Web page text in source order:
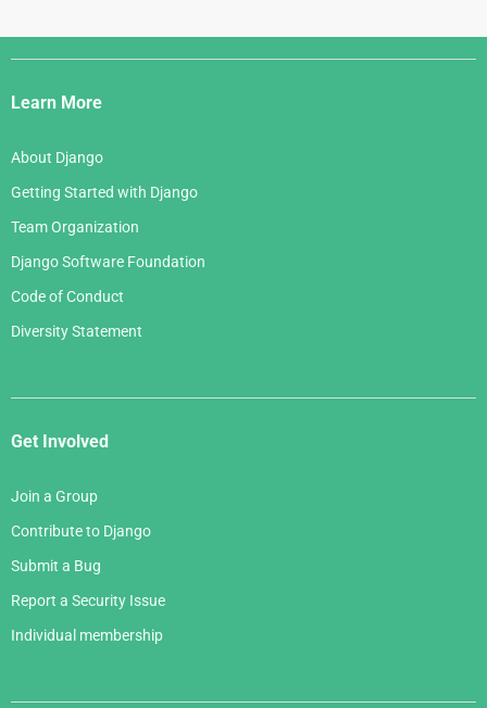
Django
Links
Learn More
About Django
Getting Started with Django
Team Organization
Django Software Foundation
Code of Conduct
Diversity Statement
Get Involved
Join a Group
Contribute to Django
Submit a Bug
Report a Security Issue
Individual membership